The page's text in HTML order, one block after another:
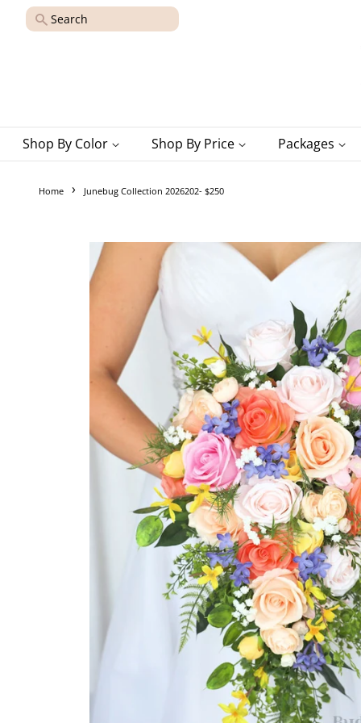
Search
Shop By Color Shop By Price Packages
Home › Junebug Collection 2026202- $250